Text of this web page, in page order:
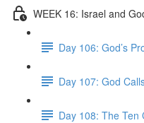
WEEK 16: Israel and
Day 106: God’s
Day 107: God
Day 108: The Ten